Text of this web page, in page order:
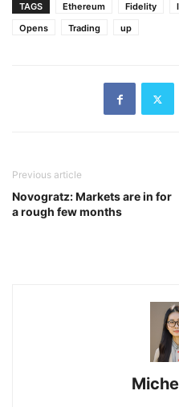
TAGS Ethereum Fidelity
Opens
Trading up
Previous article
Novogratz: Markets are in for
a rough few months